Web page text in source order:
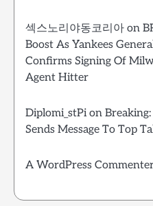
섹스노리야동코리아 on
Boost As Yankees
Confirms Signing Of
Agent Hitter
Diplomi_stPion
Sends Message To Top
A WordPress